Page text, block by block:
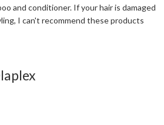
and conditioner. If your hair is damaged
I can't recommend these products